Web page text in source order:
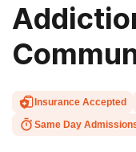
Insurance Accepted
Same Day